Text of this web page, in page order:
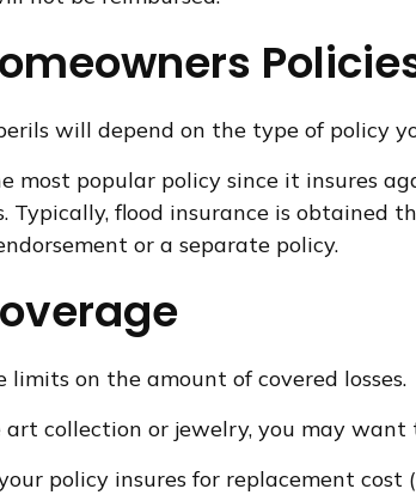
will depend on the type of policy
most popular policy since it insures
Typically, flood insurance is obtained
or a separate policy.
limits on the amount of covered losses.
collection or jewelry, you may
policy insures for replacement